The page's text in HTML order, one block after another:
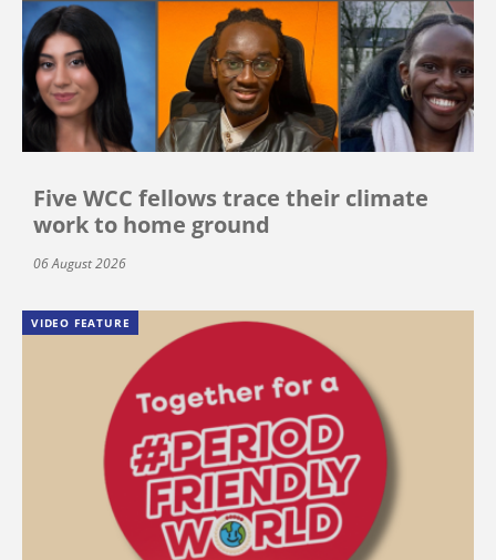
Five WCC fellows trace their climate
work to home ground
06 August 2026
VIDEO FEATURE